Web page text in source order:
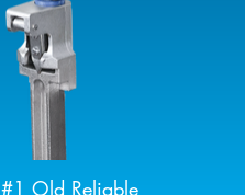
#1 Old Reliable